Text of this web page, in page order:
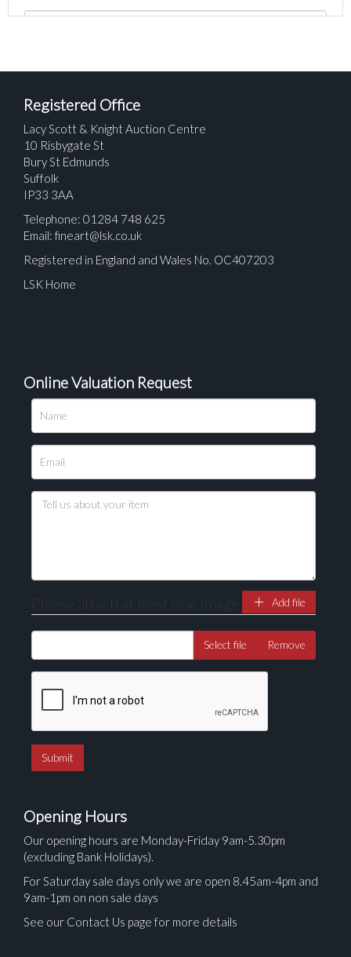
Please upload at least 1 image
Drag and drop .jpg images here to upload, or click
Registered Office
Lacy Scott & Knight Auction Centre
10 Risbygate St
Bury St Edmunds
Suffolk
IP33 3AA
Telephone: 01284 748 625
Email: fineart@lsk.co.uk
Registered in England and Wales No. OC407203
LSK Home
Online Valuation Request
Please attach at least one image Add file
Select file Remove
Opening Hours
Our opening hours are Monday-Friday 9am-5.30pm
(excluding Bank Holidays).
For Saturday sale days only we are open 8.45am-4pm and
9am-1pm on non sale days
See our Contact Us page for more details